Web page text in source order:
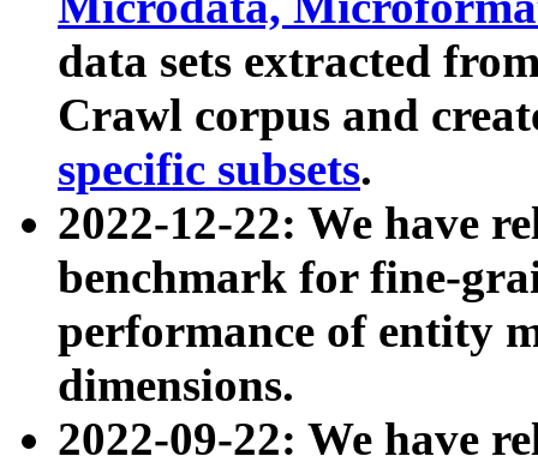
data sets extracted
Crawl corpus and
specific subsets.
2022-12-22: We have
benchmark for fine-
performance of entity
dimensions.
2022-09-22: We have